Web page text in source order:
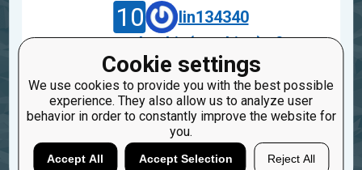
Cookie settings
We use cookies to provide you with the best possible
experience. They also allow us to analyze user
behavior in order to constantly improve the website for
you.
Accept All Accept Selection Reject All
10
lin134340
assert checkio(anything) >0
Dec 5, 2012
task.solution-for-anything
3